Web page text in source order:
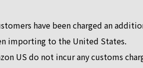
have been charged an
importing to the United States.
US do not incur any customs